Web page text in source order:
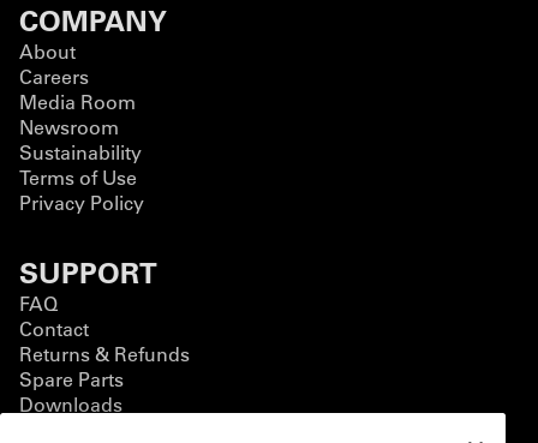
COMPANY
About
Careers
Media Room
Newsroom
Sustainability
Terms of Use
Privacy Policy
SUPPORT
FAQ
Contact
Returns & Refunds
Spare Parts
Downloads